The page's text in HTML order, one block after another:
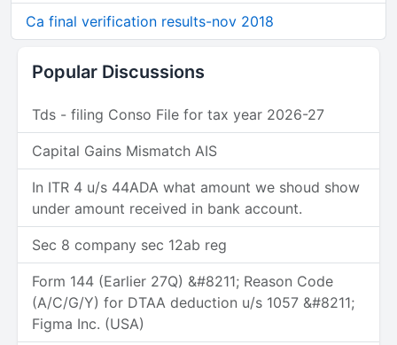
Ca final verification results-nov 2018
Popular Discussions
Tds - filing Conso File for tax year 2026-27
Capital Gains Mismatch AIS
In ITR 4 u/s 44ADA what amount we shoud show
under amount received in bank account.
Sec 8 company sec 12ab reg
Form 144 (Earlier 27Q) &#8211; Reason Code
(A/C/G/Y) for DTAA deduction u/s 1057 &#8211;
Figma Inc. (USA)